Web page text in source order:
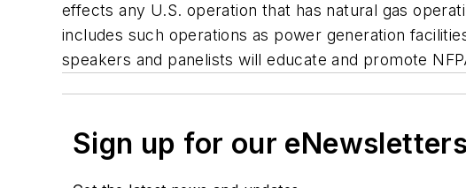
effects any U.S. operation that has natural gas
includes such operations as power generation
speakers and panelists will educate and promote
Sign up for our